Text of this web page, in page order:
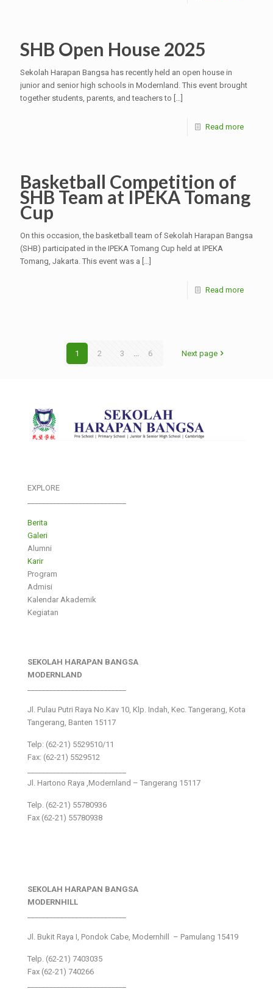
SHB Open House 2025
Sekolah Harapan Bangsa has recently held an open house in
junior and senior high schools in Modernland. This event brought
together students, parents, and teachers to […]
Read more
Basketball Competition of
SHB Team at IPEKA Tomang
Cup
On this occasion, the basketball team of Sekolah Harapan Bangsa
(SHB) participated in the IPEKA Tomang Cup held at IPEKA
Tomang, Jakarta. This event was a […]
Read more
1 2 3 ... 6 Next page
EXPLORE
Berita
Galeri
Alumni
Karir
Program
Admisi
Kalendar Akademik
Kegiatan
SEKOLAH HARAPAN BANGSA
MODERNLAND
Jl. Pulau Putri Raya No.Kav 10, Klp. Indah, Kec. Tangerang, Kota
Tangerang, Banten 15117
Telp: (62-21) 5529510/11
Fax: (62-21) 5529512
Jl. Hartono Raya ,Modernland – Tangerang 15117
Telp. (62-21) 55780936
Fax (62-21) 55780938
SEKOLAH HARAPAN BANGSA
MODERNHILL
Jl. Bukit Raya I, Pondok Cabe, Modernhill – Pamulang 15419
Telp. (62-21) 7403035
Fax (62-21) 740266